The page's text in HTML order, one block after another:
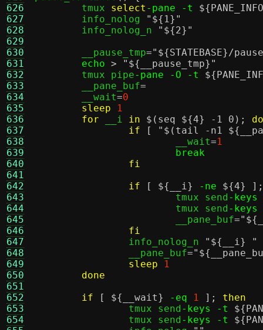
626
627
628
629
630
631
632
633
634
635
636
637
638
639
640
641
642
643
644
645
646
647
648
649
650
651
652
653
654
	tmux
select -pane -t
	info_nolog
" ${1} "
	info_nolog_n
" ${2} "
	__pause_tmp
=" ${STATEBASE}/
echo > " ${__pause_tmp} "
	tmux pipe
-pane -O -t
	__pane_buf
=
	__wait
=0
sleep
1
for __i in $(seq ${4} -1 0) ;
do
if
[ " $(tail -n1
			__wait
=1
break
fi
if
[ ${__i} -ne ${4}
];
			tmux send
-
			tmux send
-
			__pane_buf
="
fi
		info_nolog_n
" ${__i}
"
		__pane_buf
="
sleep
1
done
if
[ ${__wait} -eq 1 ];
then
		tmux send
-keys -t
		tmux send
-keys -t